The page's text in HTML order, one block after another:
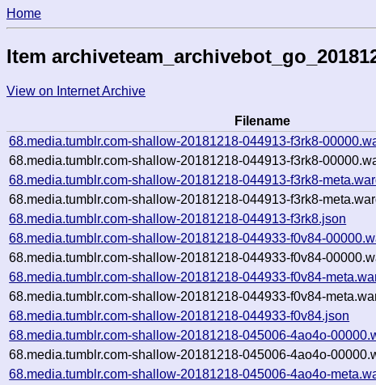
Home
Item
View on Internet Archive
Filename
68.media.tumblr.com-shallow-20181218-044913-f3rk8-
68.media.tumblr.com-shallow-20181218-044913-f3rk8-
68.media.tumblr.com-shallow-20181218-044913-f3rk8-
68.media.tumblr.com-shallow-20181218-044913-f3rk8-
68.media.tumblr.com-shallow-20181218-044913-f3rk8.json
68.media.tumblr.com-shallow-20181218-044933-f0v84-
68.media.tumblr.com-shallow-20181218-044933-f0v84-
68.media.tumblr.com-shallow-20181218-044933-f0v84-
68.media.tumblr.com-shallow-20181218-044933-f0v84-
68.media.tumblr.com-shallow-20181218-044933-f0v84.json
68.media.tumblr.com-shallow-20181218-045006-4ao4o-
68.media.tumblr.com-shallow-20181218-045006-4ao4o-
68.media.tumblr.com-shallow-20181218-045006-4ao4o-